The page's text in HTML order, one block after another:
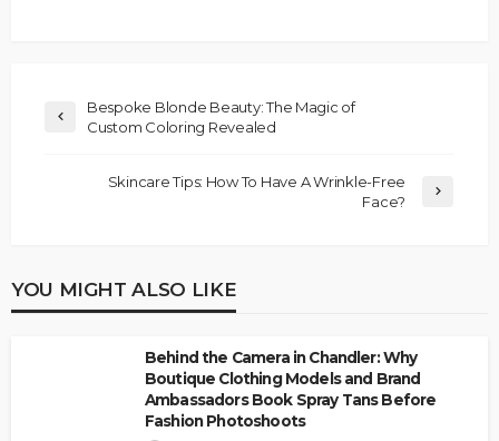
Bespoke Blonde Beauty: The Magic of
Custom Coloring Revealed
Skincare Tips: How To Have A Wrinkle-Free
Face?
YOU MIGHT ALSO LIKE
Behind the Camera in Chandler: Why
Boutique Clothing Models and Brand
Ambassadors Book Spray Tans Before
Fashion Photoshoots